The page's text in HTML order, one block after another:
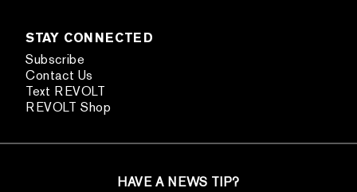
STAY CONNECTED
Subscribe
Contact Us
Text REVOLT
REVOLT Shop
HAVE A NEWS TIP?